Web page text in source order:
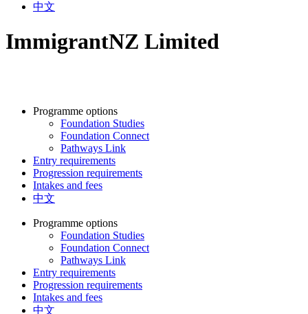
中文
ImmigrantNZ Limited
Programme options
Foundation Studies
Foundation Connect
Pathways Link
Entry requirements
Progression requirements
Intakes and fees
中文
Programme options
Foundation Studies
Foundation Connect
Pathways Link
Entry requirements
Progression requirements
Intakes and fees
中文